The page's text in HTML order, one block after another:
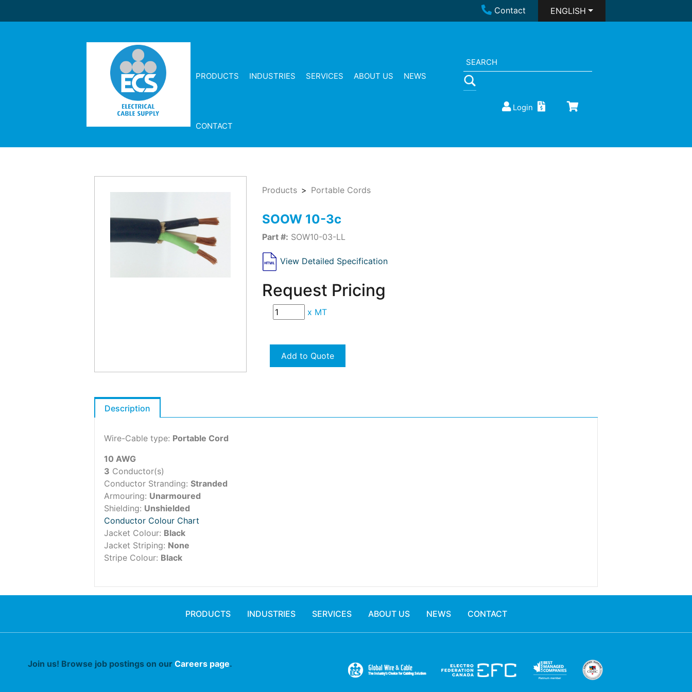
Contact ENGLISH
PRODUCTS INDUSTRIES SERVICES ABOUT US NEWS
CONTACT
Login
Products Portable Cords
SOOW 10-3c
Part #: SOW10-03-LL
View Detailed Specification
Request Pricing
x MT
Add to Quote
Description
Wire-Cable type: Portable Cord
10 AWG
3 Conductor(s)
Conductor Stranding: Stranded
Armouring: Unarmoured
Shielding: Unshielded
Conductor Colour Chart
Jacket Colour: Black
Jacket Striping: None
Stripe Colour: Black
PRODUCTS INDUSTRIES SERVICES ABOUT US NEWS CONTACT
Join us! Browse job postings on our Careers page.